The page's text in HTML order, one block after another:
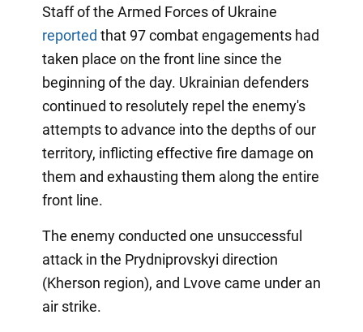
Staff of the Armed Forces of Ukraine
reported that 97 combat engagements had
taken place on the front line since the
beginning of the day. Ukrainian defenders
continued to resolutely repel the enemy's
attempts to advance into the depths of our
territory, inflicting effective fire damage on
them and exhausting them along the entire
front line.
The enemy conducted one unsuccessful
attack in the Prydniprovskyi direction
(Kherson region), and Lvove came under an
air strike.